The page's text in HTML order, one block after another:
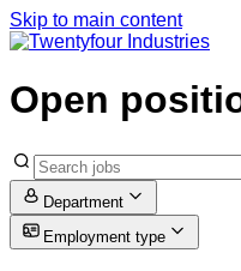
Skip to main content
Open
Department
Employment type